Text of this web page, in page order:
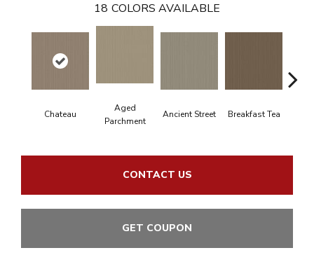
18 COLORS AVAILABLE
Chateau
Aged
Parchment
Ancient Street Breakfast Tea
CONTACT US
GET COUPON